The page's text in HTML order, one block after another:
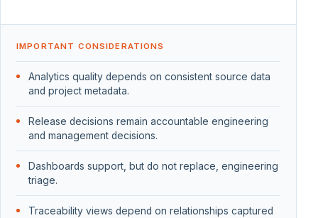
IMPORTANT CONSIDERATIONS
Analytics quality depends on consistent source data
and project metadata.
Release decisions remain accountable engineering
and management decisions.
Dashboards support, but do not replace, engineering
triage.
Traceability views depend on relationships captured